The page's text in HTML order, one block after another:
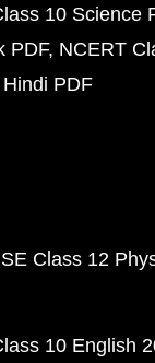
10 Science
PDF NCERT
PDF
Class 12
10 English